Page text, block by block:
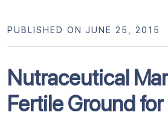
Nutraceutical
Fertile Ground
PUBLISHED ON JUNE 25, 2015